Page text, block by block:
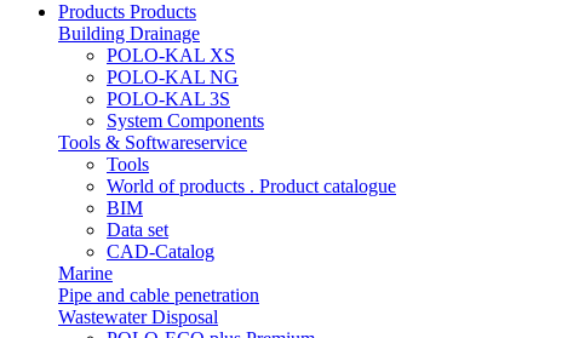
Products Products
Building Drainage
POLO-KAL XS
POLO-KAL NG
POLO-KAL 3S
System Components
Tools & Softwareservice
Tools
World of products . Product catalogue
BIM
Data set
CAD-Catalog
Marine
Pipe and cable penetration
Wastewater Disposal